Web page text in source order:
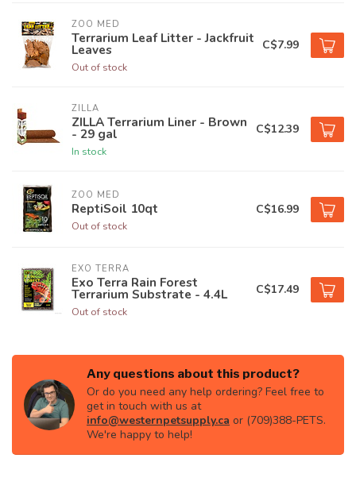
ZOO MED
Terrarium Leaf Litter - Jackfruit
Leaves
Out of stock
C$7.99
ZILLA
ZILLA Terrarium Liner - Brown
- 29 gal
In stock
C$12.39
ZOO MED
ReptiSoil 10qt
Out of stock
C$16.99
EXO TERRA
Exo Terra Rain Forest
Terrarium Substrate - 4.4L
Out of stock
C$17.49
Any questions about this product?
Or do you need any help ordering? Feel free to
get in touch with us at
info@westernpetsupply.ca or (709)388-PETS.
We're happy to help!